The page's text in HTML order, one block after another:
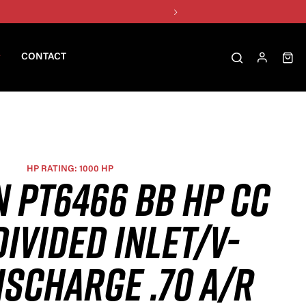
CONTACT
HP RATING: 1000 HP
PT6466 BB HP CC
INLET/V-
.70 A/R